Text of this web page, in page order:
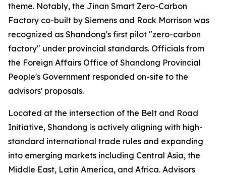
theme. Notably, the Jinan Smart Zero-Carbon
Factory co-built by Siemens and Rock Morrison was
recognized as Shandong's first pilot "zero-carbon
factory" under provincial standards. Officials from
the Foreign Affairs Office of Shandong Provincial
People's Government responded on-site to the
advisors' proposals.
Located at the intersection of the Belt and Road
Initiative, Shandong is actively aligning with high-
standard international trade rules and expanding
into emerging markets including Central Asia, the
Middle East, Latin America, and Africa. Advisors